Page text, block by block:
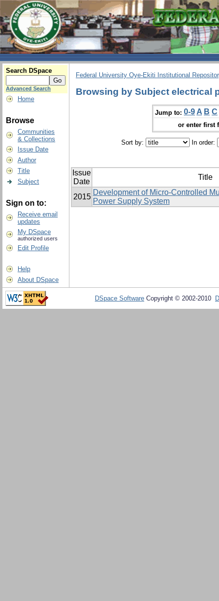
Search DSpace
Advanced Search
Home
Browse
Communities
& Collections
Issue Date
Author
Title
Subject
Sign on to:
Receive email
updates
My DSpace
authorized users
Edit Profile
Help
About DSpace
Federal University Oye-Ekiti Institutional
Browsing by Subject electrical
Jump to: 0-9 A B C
or enter first
Sort by: In order:
Issue
Date
Title
2015
Development of Micro-Controlled
Power Supply System
DSpace Software Copyright © 2002-2010